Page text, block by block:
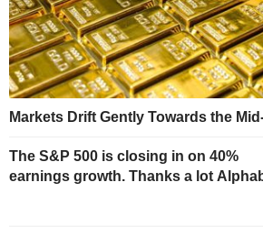
Markets Drift Gently Towards the
The S&P 500 is closing in on 40%
earnings growth. Thanks a lot